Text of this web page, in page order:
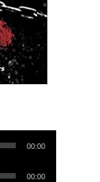
00:00
00:00